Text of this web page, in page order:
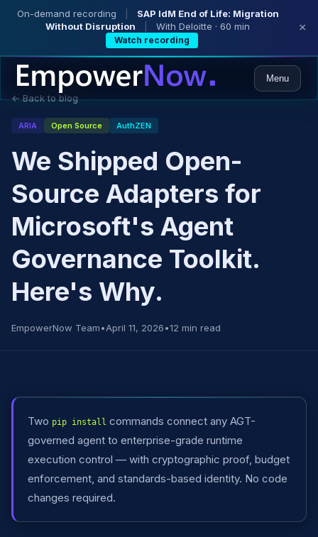
On-demand recording
SAP IdM End of Life: Migration
Without Disruption
With Deloitte · 60 min
Watch recording
×
Menu
← Back to blog
ARIA Open Source AuthZEN
We Shipped Open-
Source Adapters for
Microsoft's Agent
Governance Toolkit.
Here's Why.
EmpowerNow Team•April 11, 2026•12 min read
Two pip install commands connect any AGT-
governed agent to enterprise-grade runtime
execution control — with cryptographic proof, budget
enforcement, and standards-based identity. No code
changes required.